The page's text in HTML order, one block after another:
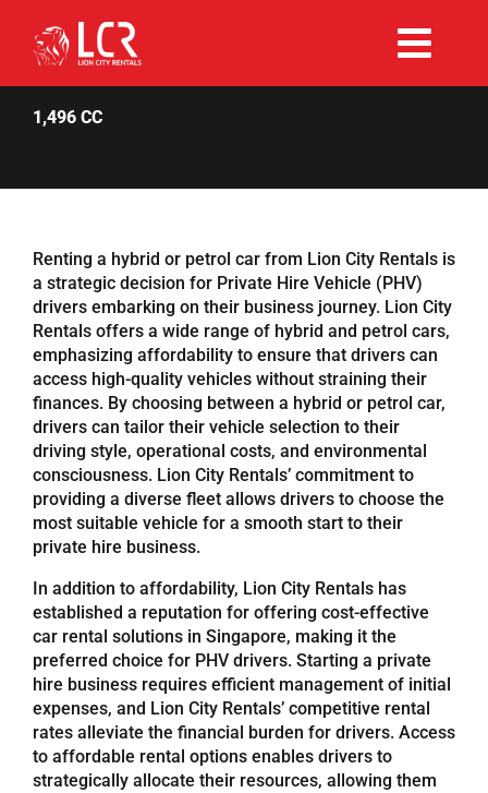
content
Rent Now
Why Choose Us
Our Fleet
Existing Hirers
Promotions
Help
Referrals
Blog
Sign in / Register
Search
for:
1,496 CC
Renting a hybrid or petrol car from Lion City Rentals is
a strategic decision for Private Hire Vehicle (PHV)
drivers embarking on their business journey. Lion City
Rentals offers a wide range of hybrid and petrol cars,
emphasizing affordability to ensure that drivers can
access high-quality vehicles without straining their
finances. By choosing between a hybrid or petrol car,
drivers can tailor their vehicle selection to their
driving style, operational costs, and environmental
consciousness. Lion City Rentals’ commitment to
providing a diverse fleet allows drivers to choose the
most suitable vehicle for a smooth start to their
private hire business.
In addition to affordability, Lion City Rentals has
established a reputation for offering cost-effective
car rental solutions in Singapore, making it the
preferred choice for PHV drivers. Starting a private
hire business requires efficient management of initial
expenses, and Lion City Rentals’ competitive rental
rates alleviate the financial burden for drivers. Access
to affordable rental options enables drivers to
strategically allocate their resources, allowing them